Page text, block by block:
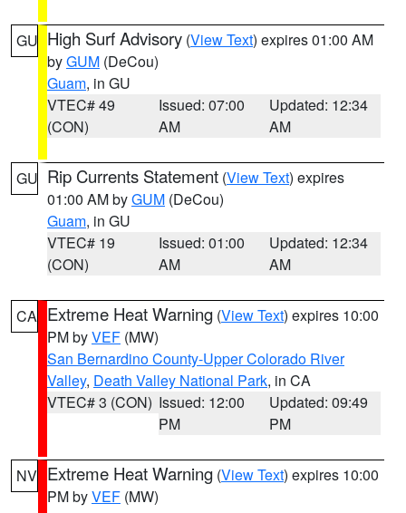
GU High Surf Advisory (View Text) expires 01:00 AM
byGUM (DeCou)
Guam, in GU
VTEC# 49
(CON)
Issued: 07:00
AM
Updated: 12:34
AM
GU Rip Currents Statement (View Text) expires
01:00 AM byGUM (DeCou)
Guam, in GU
VTEC# 19
(CON)
Issued: 01:00
AM
Updated: 12:34
AM
CA Extreme Heat Warning (View Text) expires 10:00
PM byVEF (MW)
San Bernardino County-Upper Colorado River
Valley, Death Valley National Park, in CA
VTEC# 3 (CON) Issued: 12:00
PM
Updated: 09:49
PM
NV Extreme Heat Warning (View Text) expires 10:00
PM byVEF (MW)